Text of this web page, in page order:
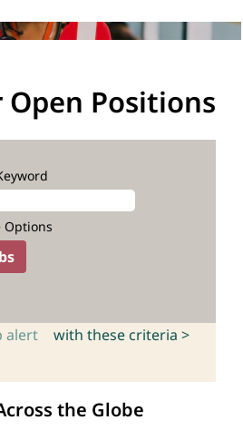
Open Positions
Options
alert with these criteria >
the Globe